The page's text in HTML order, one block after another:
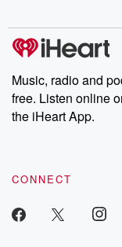
producers
Weekly drops
share your
emailing
Instagram at
our
Music, radio and
free. Listen online
the iHeart App.
CONNECT